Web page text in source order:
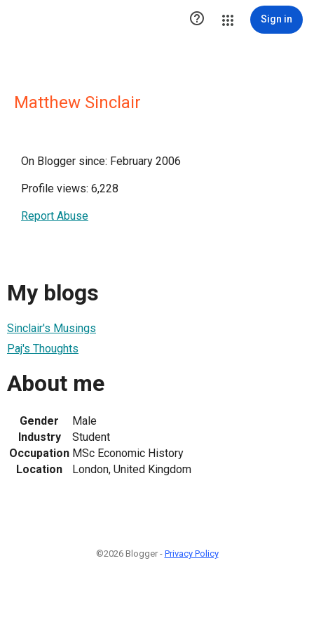
 Sign in
Matthew Sinclair
On Blogger since: February 2006
Profile views: 6,228
Report Abuse
My blogs
Sinclair's Musings
Paj's Thoughts
About me
Gender
Male
Industry
Student
Occupation MSc Economic History
Location
London, United Kingdom
©2026 Blogger - Privacy Policy